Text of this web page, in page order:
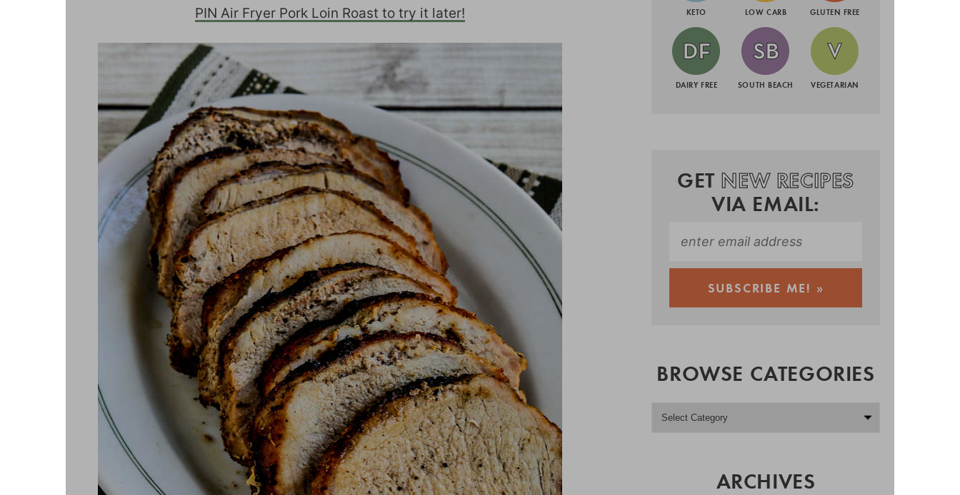
PIN Air Fryer Pork Loin Roast to try it later! KETO LOW CARB GLUTEN FREE
DAIRY FREE SOUTH BEACH VEGETARIAN
GET NEW RECIPES
VIA EMAIL:
BROWSE CATEGORIES
ARCHIVES